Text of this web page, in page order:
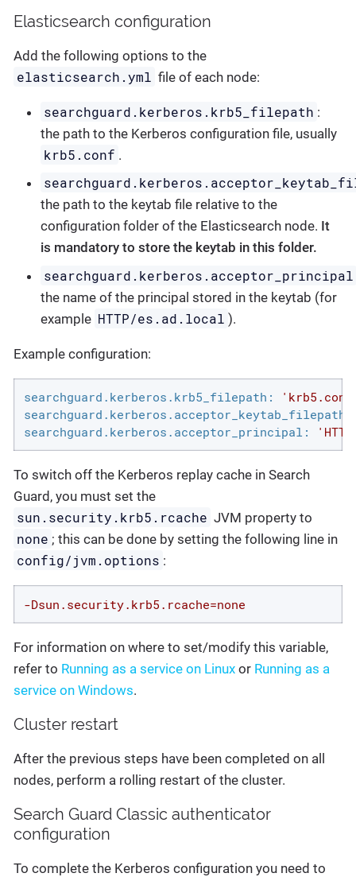
Elasticsearch configuration
Add the following options to the
elasticsearch.yml file of each node:
searchguard.kerberos.krb5_filepath :
the path to the Kerberos configuration file, usually
krb5.conf .
the path to the keytab file relative to the
configuration folder of the Elasticsearch node. It
is mandatory to store the keytab in this folder.
searchguard.kerberos.acceptor_principal
the name of the principal stored in the keytab (for
example HTTP/es.ad.local ).
Example configuration:
searchguard.kerberos.krb5_filepath:
searchguard.kerberos.acceptor_keytab_filepath:
searchguard.kerberos.acceptor_principal:
To switch off the Kerberos replay cache in Search
Guard, you must set the
sun.security.krb5.rcache JVM property to
none ; this can be done by setting the following line in
config/jvm.options :
-Dsun.security.krb5.rcache=none
For information on where to set/modify this variable,
refer to Running as a service on Linux or Running as a
service on Windows.
Cluster restart
After the previous steps have been completed on all
nodes, perform a rolling restart of the cluster.
Search Guard Classic authenticator
configuration
To complete the Kerberos configuration you need to